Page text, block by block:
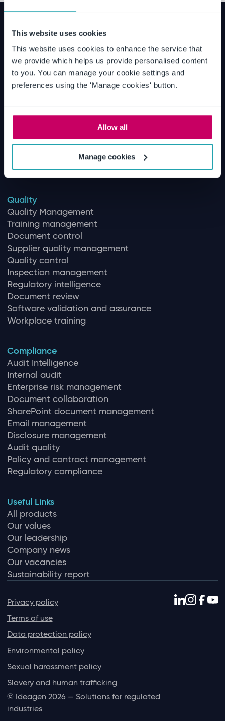
This website uses cookies
This website uses cookies to enhance the service that
we provide which helps us provide personalised content
to you. You can manage your cookie settings and
preferences using the 'Manage cookies' button.
Allow all
Manage cookies
EHS
Environmental management
Maritime safety
Chemical management
Patient safety
Quality
Quality Management
Training management
Document control
Supplier quality management
Quality control
Inspection management
Regulatory intelligence
Document review
Software validation and assurance
Workplace training
Compliance
Audit Intelligence
Internal audit
Enterprise risk management
Document collaboration
SharePoint document management
Email management
Disclosure management
Audit quality
Policy and contract management
Regulatory compliance
Useful Links
All products
Our values
Our leadership
Company news
Our vacancies
Sustainability report
Privacy policy
Terms of use
Data protection policy
Environmental policy
Sexual harassment policy
Slavery and human trafficking
© Ideagen 2026 — Solutions for regulated
industries